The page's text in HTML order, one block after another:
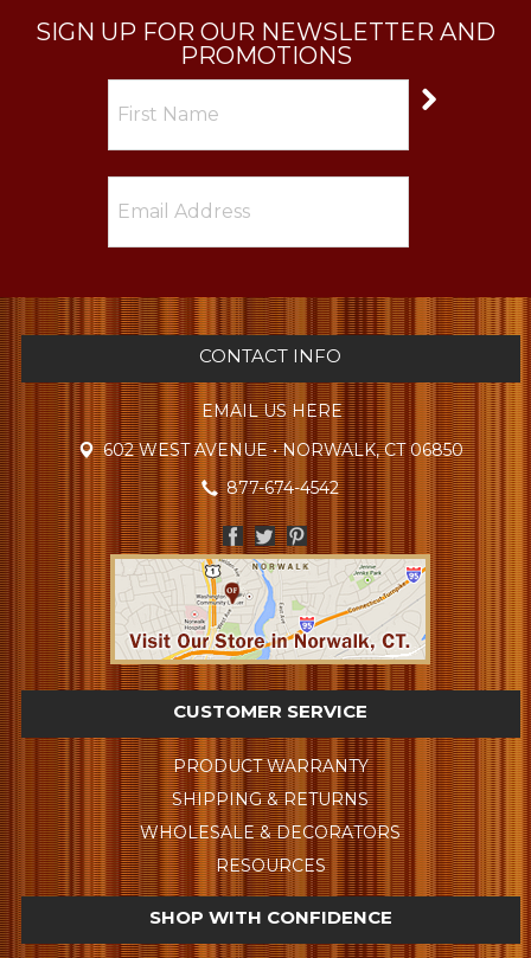
SIGN UP FOR OUR NEWSLETTER AND
PROMOTIONS
CONTACT INFO
EMAIL US HERE
602 WEST AVENUE • NORWALK, CT 06850
877-674-4542
CUSTOMER SERVICE
PRODUCT WARRANTY
SHIPPING & RETURNS
WHOLESALE & DECORATORS
RESOURCES
SHOP WITH CONFIDENCE